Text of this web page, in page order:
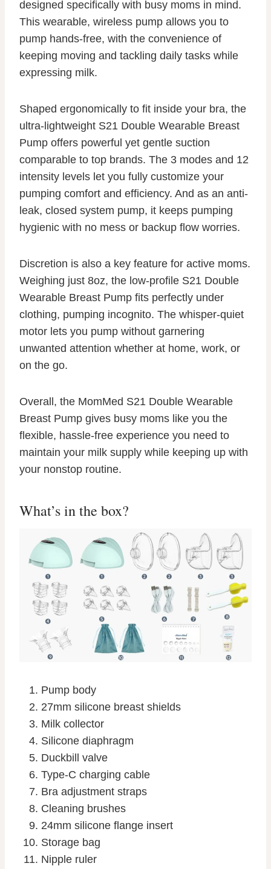
designed specifically with busy moms in mind.
This wearable, wireless pump allows you to
pump hands-free, with the convenience of
keeping moving and tackling daily tasks while
expressing milk.
Shaped ergonomically to fit inside your bra, the
ultra-lightweight S21 Double Wearable Breast
Pump offers powerful yet gentle suction
comparable to top brands. The 3 modes and 12
intensity levels let you fully customize your
pumping comfort and efficiency. And as an anti-
leak, closed system pump, it keeps pumping
hygienic with no mess or backup flow worries.
Discretion is also a key feature for active moms.
Weighing just 8oz, the low-profile S21 Double
Wearable Breast Pump fits perfectly under
clothing, pumping incognito. The whisper-quiet
motor lets you pump without garnering
unwanted attention whether at home, work, or
on the go.
Overall, the MomMed S21 Double Wearable
Breast Pump gives busy moms like you the
flexible, hassle-free experience you need to
maintain your milk supply while keeping up with
your nonstop routine.
What’s in the box?
Pump body
27mm silicone breast shields
Milk collector
Silicone diaphragm
Duckbill valve
Type-C charging cable
Bra adjustment straps
Cleaning brushes
24mm silicone flange insert
Storage bag
Nipple ruler